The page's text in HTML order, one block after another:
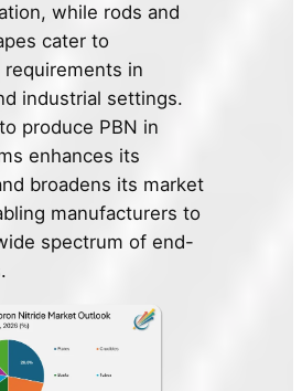
while rods and
cater to
requirements in
industrial settings.
produce PBN in
enhances its
broadens its market
manufacturers to
spectrum of end-